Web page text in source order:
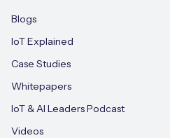
Blogs
IoT Explained
Case Studies
Whitepapers
IoT & AI Leaders Podcast
Videos